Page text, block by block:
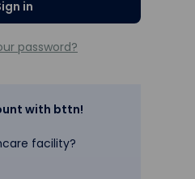
password?
with bttn!
facility?